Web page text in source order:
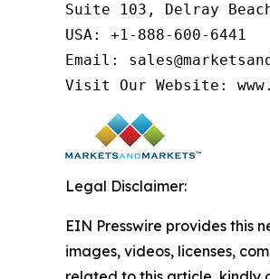
Suite 103, Delray
USA: +1-888-600-6441
Email:
Visit Our Website:
Legal Disclaimer:
EIN Presswire provides this
images, videos, licenses,